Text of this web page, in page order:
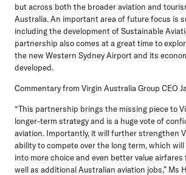
but across both the broader aviation and
Australia. An important area of future focus is
including the development of Sustainable
partnership also comes at a great time to
the new Western Sydney Airport and its
developed.
Commentary from Virgin Australia Group CEO
“This partnership brings the missing piece to
longer-term strategy and is a huge vote of
aviation. Importantly, it will further strengthen
ability to compete over the long term, which
into more choice and even better value airfares
well as additional Australian aviation jobs,” Ms